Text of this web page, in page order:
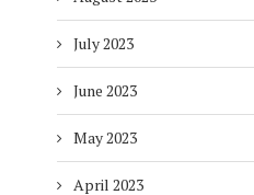
July 2023
June 2023
May 2023
April 2023